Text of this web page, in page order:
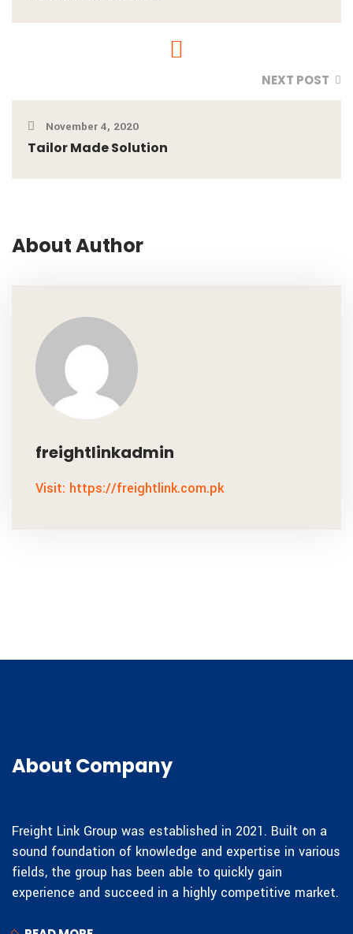
NEXT POST
November 4, 2020
Tailor Made Solution
About Author
freightlinkadmin
Visit: https://freightlink.com.pk
About Company
Freight Link Group was established in 2021. Built on a
sound foundation of knowledge and expertise in various
fields, the group has been able to quickly gain
experience and succeed in a highly competitive market.